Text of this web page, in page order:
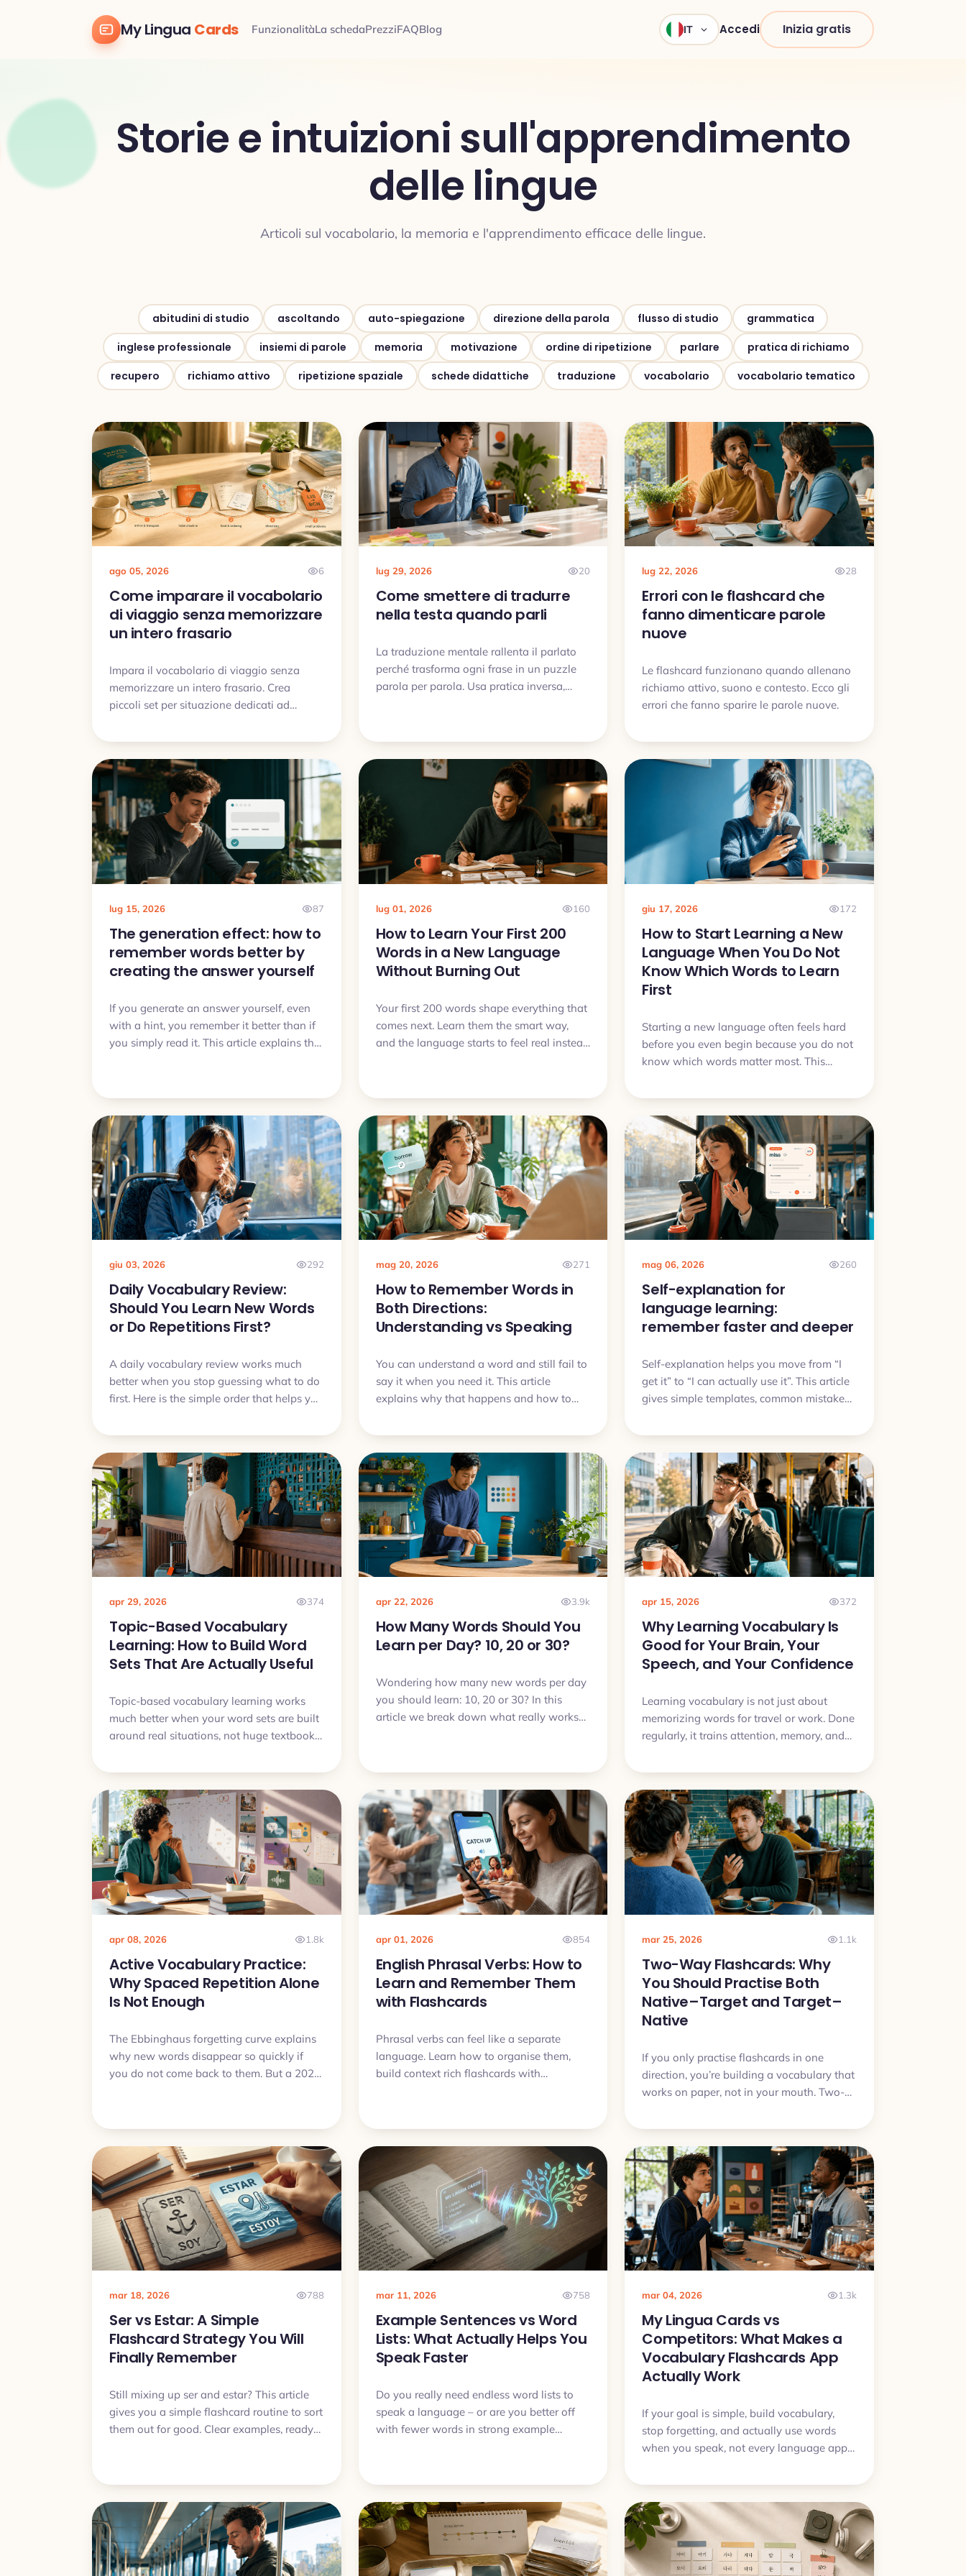
My Lingua Cards FunzionalitàLa schedaPrezziFAQBlog IT Accedi Inizia gratis
Storie e intuizioni sull'apprendimento
delle lingue
Articoli sul vocabolario, la memoria e l'apprendimento efficace delle lingue.
abitudini di studio ascoltando auto-spiegazione direzione della parola flusso di studio
grammatica
inglese professionale
insiemi di parole memoria motivazione ordine di ripetizione parlare
pratica di richiamo
recupero
richiamo attivo ripetizione spaziale schede didattiche traduzione vocabolario vocabolario tematico
ago 05, 2026 6
Come imparare il vocabolario
di viaggio senza memorizzare
un intero frasario
Impara il vocabolario di viaggio senza
memorizzare un intero frasario. Crea
piccoli set per situazione dedicati ad
problemi comuni.
lug 29, 2026 20
Come smettere di tradurre
nella testa quando parli
La traduzione mentale rallenta il parlato
perché trasforma ogni frase in un puzzle
parola per parola. Usa pratica inversa,
lug 22, 2026 28
Errori con le flashcard che
fanno dimenticare parole
nuove
Le flashcard funzionano quando allenano
richiamo attivo, suono e contesto. Ecco gli
errori che fanno sparire le parole nuove.
lug 15, 2026 87
The generation effect: how to
remember words better by
creating the answer yourself
If you generate an answer yourself, even
with a hint, you remember it better than if
you simply read it. This article explains the
lug 01, 2026 160
How to Learn Your First 200
Words in a New Language
Without Burning Out
Your first 200 words shape everything that
comes next. Learn them the smart way,
and the language starts to feel real instead
giu 17, 2026 172
How to Start Learning a New
Language When You Do Not
Know Which Words to Learn
First
Starting a new language often feels hard
before you even begin because you do not
know which words matter most. This
normal, what to do first, and how to start
learning without getting stuck in word
lists.
giu 03, 2026 292
Daily Vocabulary Review:
Should You Learn New Words
or Do Repetitions First?
A daily vocabulary review works much
better when you stop guessing what to do
first. Here is the simple order that helps you
steady progress.
mag 20, 2026 271
How to Remember Words in
Both Directions:
Understanding vs Speaking
You can understand a word and still fail to
say it when you need it. This article
explains why that happens and how to
recognition and for speaking.
mag 06, 2026 260
Self-explanation for
language learning:
remember faster and deeper
Self-explanation helps you move from “I
get it” to “I can actually use it”. This article
gives simple templates, common mistakes,
apr 29, 2026 374
Topic-Based Vocabulary
Learning: How to Build Word
Sets That Are Actually Useful
Topic-based vocabulary learning works
much better when your word sets are built
around real situations, not huge textbook
choose useful words, avoid bloated sets,
and turn themed vocabulary into
something you can actually understand
and say.
apr 22, 2026 3.9k
How Many Words Should You
Learn per Day? 10, 20 or 30?
Wondering how many new words per day
you should learn: 10, 20 or 30? In this
article we break down what really works
apr 15, 2026 372
Why Learning Vocabulary Is
Good for Your Brain, Your
Speech, and Your Confidence
Learning vocabulary is not just about
memorizing words for travel or work. Done
regularly, it trains attention, memory, and
This article explains why vocabulary study
can improve both your target language
and the way you speak in general.
apr 08, 2026 1.8k
Active Vocabulary Practice:
Why Spaced Repetition Alone
Is Not Enough
The Ebbinghaus forgetting curve explains
why new words disappear so quickly if
you do not come back to them. But a 2024
Lingua Cards and why it can help move
words from passive recognition to active
use.
apr 01, 2026 854
English Phrasal Verbs: How to
Learn and Remember Them
with Flashcards
Phrasal verbs can feel like a separate
language. Learn how to organise them,
build context rich flashcards with
mar 25, 2026 1.1k
Two-Way Flashcards: Why
You Should Practise Both
Native–Target and Target–
Native
If you only practise flashcards in one
direction, you’re building a vocabulary that
works on paper, not in your mouth. Two-
understanding and speaking.
mar 18, 2026 788
Ser vs Estar: A Simple
Flashcard Strategy You Will
Finally Remember
Still mixing up ser and estar? This article
gives you a simple flashcard routine to sort
them out for good. Clear examples, ready
mar 11, 2026 758
Example Sentences vs Word
Lists: What Actually Helps You
Speak Faster
Do you really need endless word lists to
speak a language – or are you better off
with fewer words in strong example
mar 04, 2026 1.3k
My Lingua Cards vs
Competitors: What Makes a
Vocabulary Flashcards App
Actually Work
If your goal is simple, build vocabulary,
stop forgetting, and actually use words
when you speak, not every language app
the real differences and when My Lingua
Cards is the better tool for vocabulary.